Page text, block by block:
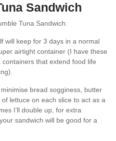
Sandwich
Tuna Sandwich:
will keep for 3 days in a normal
airtight container (I have these
that extend food life
minimise bread sogginess, butter
lettuce on each slice to act as a
I’ll double up, for extra
sandwich will be good for a